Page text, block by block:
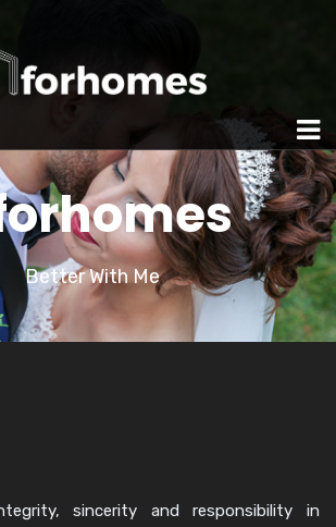
Better With Me
sincerity and responsibility in